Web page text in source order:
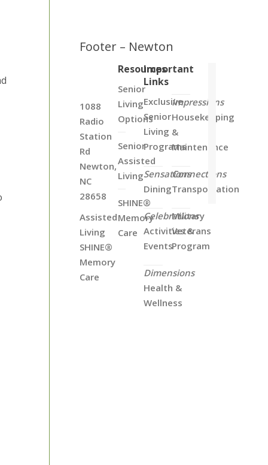
Footer – Newton
1088
Radio
Station
Rd
Newton,
NC
28658
Assisted
Living
SHINE®
Memory
Care
Resources
Senior
Living
Options
Senior
Assisted
Living
SHINE®
Memory
Care
Important
Links
Exclusive
Senior
Living
Programs
Sensations
Dining
Celebrations
Activities &
Events
Dimensions
Health &
Wellness
Impressions
Housekeeping
&
Maintenance
Connections
Transportation
Military
Veterans
Program